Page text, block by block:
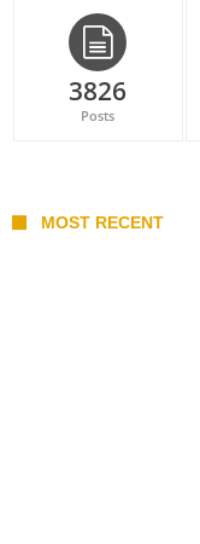
3826
Posts
MOST RECENT